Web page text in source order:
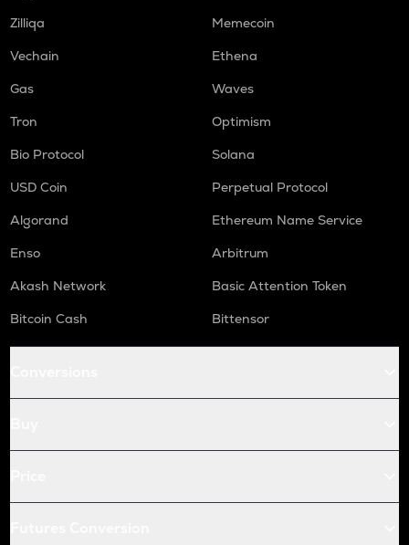
Zilliqa
Memecoin
Vechain
Ethena
Gas
Waves
Tron
Optimism
Bio Protocol
Solana
USD Coin
Perpetual Protocol
Algorand
Ethereum Name Service
Enso
Arbitrum
Akash Network
Basic Attention Token
Bitcoin Cash
Bittensor